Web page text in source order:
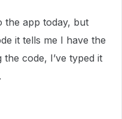
the app today, but
it tells me I have the
code, I’ve typed it